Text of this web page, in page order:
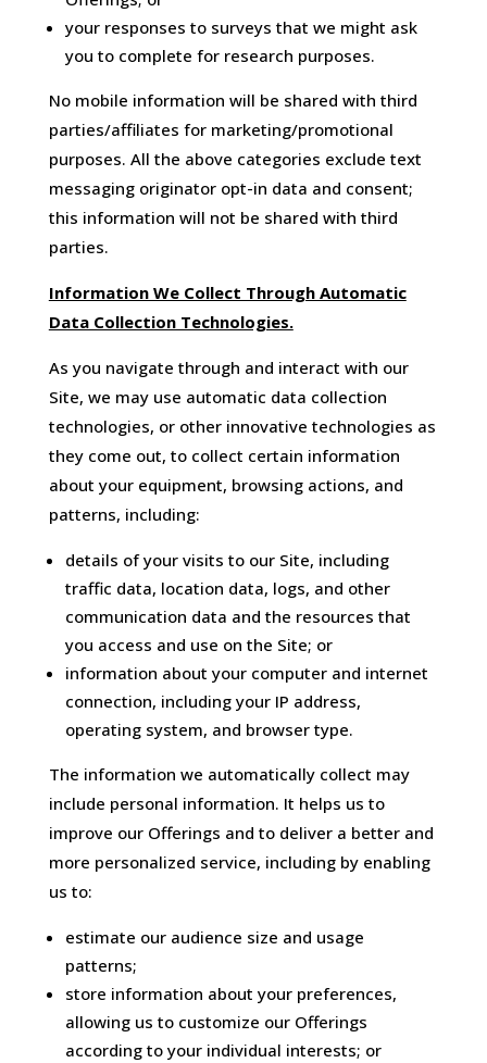
your responses to surveys that we might ask
you to complete for research purposes.
No mobile information will be shared with third
parties/affiliates for marketing/promotional
purposes. All the above categories exclude text
messaging originator opt-in data and consent;
this information will not be shared with third
parties.
Information We Collect Through Automatic
Data Collection Technologies.
As you navigate through and interact with our
Site, we may use automatic data collection
technologies, or other innovative technologies as
they come out, to collect certain information
about your equipment, browsing actions, and
patterns, including:
details of your visits to our Site, including
traffic data, location data, logs, and other
communication data and the resources that
you access and use on the Site; or
information about your computer and internet
connection, including your IP address,
operating system, and browser type.
The information we automatically collect may
include personal information. It helps us to
improve our Offerings and to deliver a better and
more personalized service, including by enabling
us to:
estimate our audience size and usage
patterns;
store information about your preferences,
allowing us to customize our Offerings
according to your individual interests; or